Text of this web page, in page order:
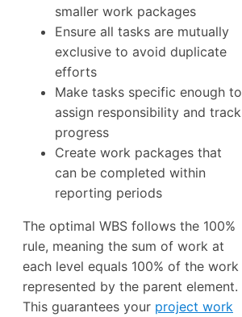
smaller work packages
Ensure all tasks are mutually
exclusive to avoid duplicate
efforts
Make tasks specific enough to
assign responsibility and track
progress
Create work packages that
can be completed within
reporting periods
The optimal WBS follows the 100%
rule, meaning the sum of work at
each level equals 100% of the work
represented by the parent element.
This guarantees your project work